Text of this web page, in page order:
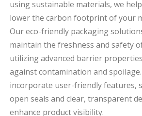
using sustainable materials, we
lower the carbon footprint of your
Our eco-friendly packaging
maintain the freshness and safety
utilizing advanced barrier
against contamination and
incorporate user-friendly features,
open seals and clear, transparent
enhance product visibility.